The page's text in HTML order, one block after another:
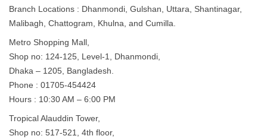
Branch Locations : Dhanmondi, Gulshan, Uttara, Shantinagar,
Malibagh, Chattogram, Khulna, and Cumilla.
Metro Shopping Mall,
Shop no: 124-125, Level-1, Dhanmondi,
Dhaka – 1205, Bangladesh.
Phone : 01705-454424
Hours : 10:30 AM – 6:00 PM
Tropical Alauddin Tower,
Shop no: 517-521, 4th floor,